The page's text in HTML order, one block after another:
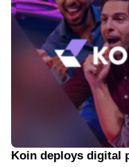
Koin deploys digital